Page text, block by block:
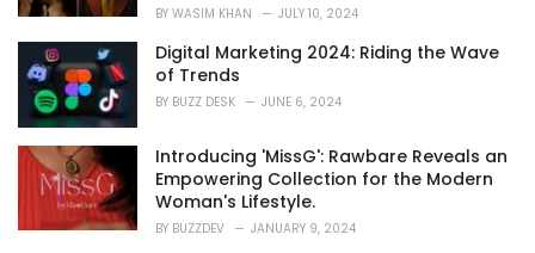
BY WASIM KHAN JULY 10, 2024
Digital Marketing 2024: Riding the Wave
of Trends
BY BUZZ DESK JUNE 6, 2024
Introducing 'MissG': Rawbare Reveals an
Empowering Collection for the Modern
Woman's Lifestyle.
BY BUZZDEV JANUARY 9, 2024